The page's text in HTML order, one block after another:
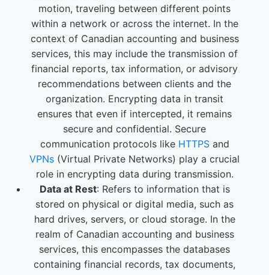
motion, traveling between different points
within a network or across the internet. In the
context of Canadian accounting and business
services, this may include the transmission of
financial reports, tax information, or advisory
recommendations between clients and the
organization. Encrypting data in transit
ensures that even if intercepted, it remains
secure and confidential. Secure
communication protocols like HTTPSand
VPNs (Virtual Private Networks) play a crucial
role in encrypting data during transmission.
Data at Rest: Refers to information that is
stored on physical or digital media, such as
hard drives, servers, or cloud storage. In the
realm of Canadian accounting and business
services, this encompasses the databases
containing financial records, tax documents,